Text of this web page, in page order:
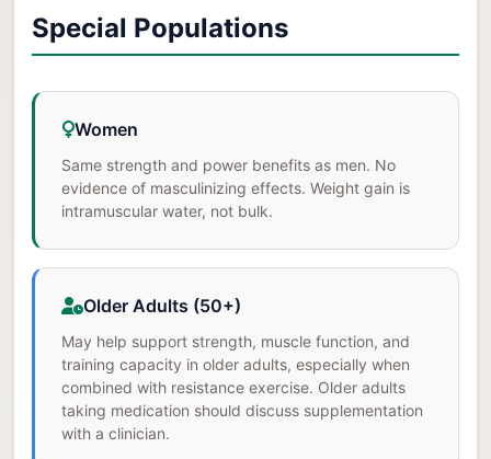
Special Populations
Women
Same strength and power benefits as men. No
evidence of masculinizing effects. Weight gain is
intramuscular water, not bulk.
Older Adults (50+)
May help support strength, muscle function, and
training capacity in older adults, especially when
combined with resistance exercise. Older adults
taking medication should discuss supplementation
with a clinician.